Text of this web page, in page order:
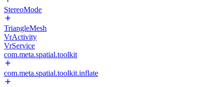
StereoMode
TriangleMesh
VrActivity
VrService
com.meta.spatial.toolkit
com.meta.spatial.toolkit.inflate